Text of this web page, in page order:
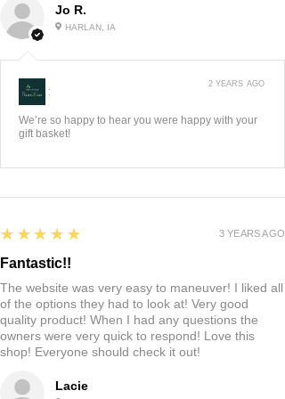
Jo R.
HARLAN, IA
:
We’re so happy to hear you were happy with your
gift basket!
2 YEARS AGO
Lacie
5
★★★★★
Fantastic!!
The website was very easy to maneuver! I liked all
of the options they had to look at! Very good
quality product! When I had any questions the
owners were very quick to respond! Love this
shop! Everyone should check it out!
3 YEARS AGO